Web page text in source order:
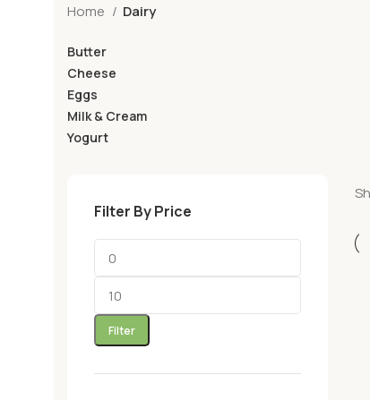
Home Dairy
Butter
Cheese
Eggs
Milk & Cream
Yogurt
Filter By Price
Filter